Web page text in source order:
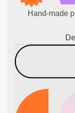
Hand-made